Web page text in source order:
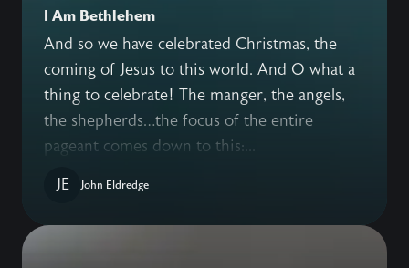
I Am Bethlehem
And so we have celebrated Christmas, the
coming of Jesus to this world. And O what a
thing to celebrate! The manger, the angels,
the shepherds…the focus of the entire
pageant comes down to this:...
JE
John Eldredge